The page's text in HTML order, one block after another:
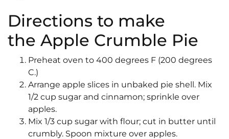
Directions to make
the Apple Crumble Pie
Preheat oven to 400 degrees F (200 degrees
C.)
Arrange apple slices in unbaked pie shell. Mix
1/2 cup sugar and cinnamon; sprinkle over
apples.
Mix 1/3 cup sugar with flour; cut in butter until
crumbly. Spoon mixture over apples.